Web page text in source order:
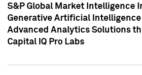
S&P Global Market Intelligence
Generative Artificial Intelligence
Advanced Analytics Solutions
Capital IQ Pro Labs